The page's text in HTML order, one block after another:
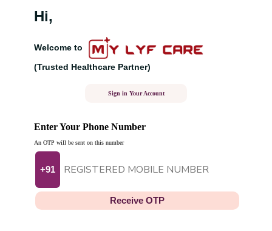
Hi,
Welcome to
(Trusted Healthcare Partner)
Sign in Your Account
Enter Your Phone Number
An OTP will be sent on this number
+91
Receive OTP